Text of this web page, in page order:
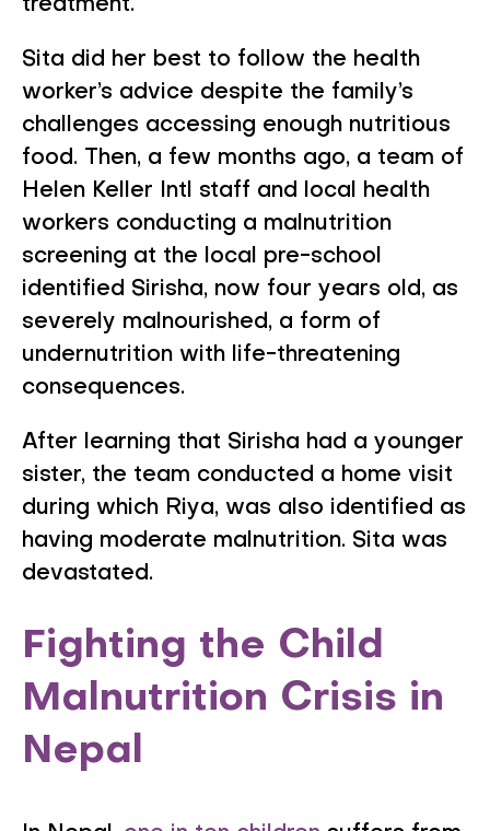
treatment.
Sita did her best to follow the health
worker’s advice despite the family’s
challenges accessing enough nutritious
food. Then, a few months ago, a team of
Helen Keller Intl staff and local health
workers conducting a malnutrition
screening at the local pre-school
identified Sirisha, now four years old, as
severely malnourished, a form of
undernutrition with life-threatening
consequences.
After learning that Sirisha had a younger
sister, the team conducted a home visit
during which Riya, was also identified as
having moderate malnutrition. Sita was
devastated.
Fighting the Child
Malnutrition Crisis in
Nepal